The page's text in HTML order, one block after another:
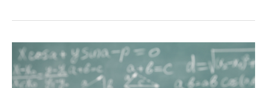
Teacher’s
Professional
Development